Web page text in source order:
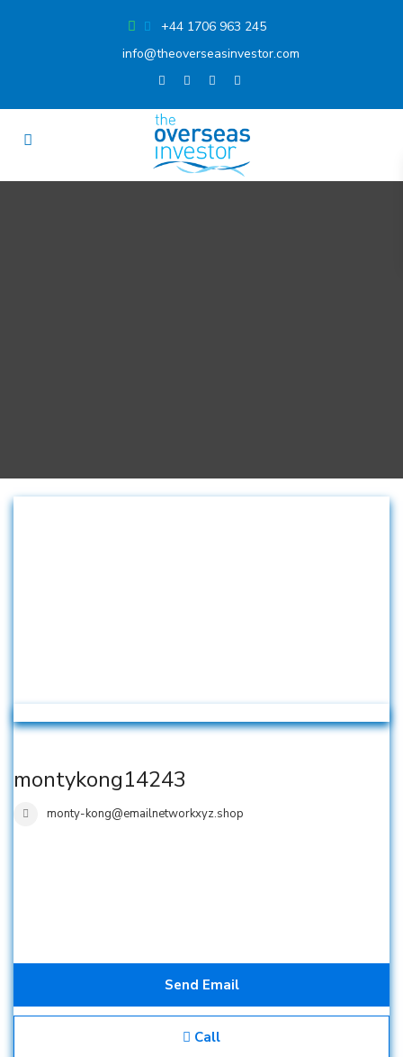
+44 1706 963 245
info@theoverseasinvestor.com
montykong14243
monty-kong@emailnetworkxyz.shop
Send Email
Call